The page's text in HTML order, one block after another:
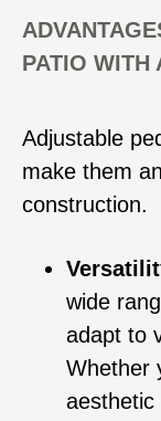
PATIO WITH
Adjustable
make them
construction.
wide
adapt to
Whether
aesthetic